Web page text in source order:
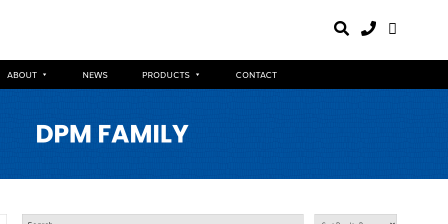
ABOUT NEWS PRODUCTS CONTACT
DPM FAMILY